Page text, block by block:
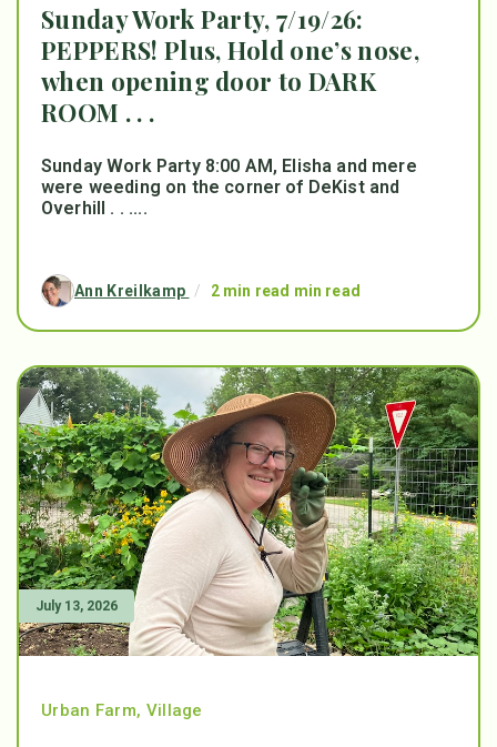
Sunday Work Party, 7/19/26:
PEPPERS! Plus, Hold one’s nose,
when opening door to DARK
ROOM . . .
Sunday Work Party 8:00 AM, Elisha and mere
were weeding on the corner of DeKist and
Overhill . . ....
Ann Kreilkamp / 2 min read min read
July 13, 2026
Urban Farm, Village